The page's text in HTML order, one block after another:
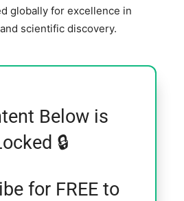
globally for excellence in
scientific discovery.
Below is
🔒
for FREE to